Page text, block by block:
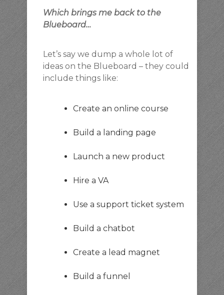
Which brings me back to the
Blueboard…
Let’s say we dump a whole lot of
ideas on the Blueboard – they could
include things like:
Create an online course
Build a landing page
Launch a new product
Hire a VA
Use a support ticket system
Build a chatbot
Create a lead magnet
Build a funnel